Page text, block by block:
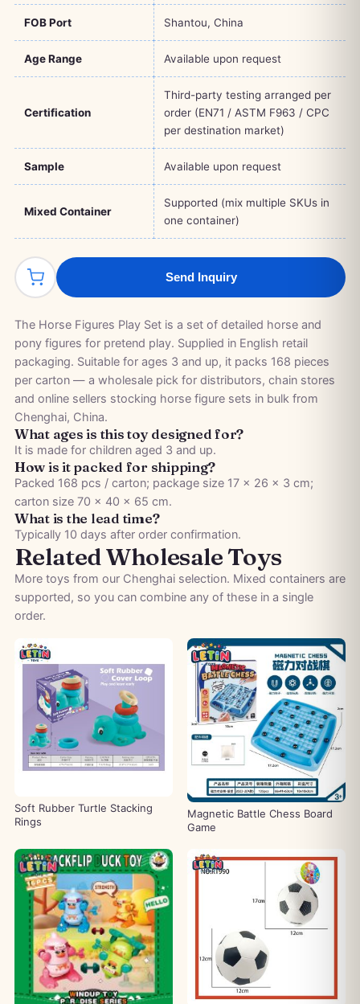
FOB Port Shantou, China
Age Range Available upon request
Certification
Third-party testing arranged per
order (EN71 / ASTM F963 / CPC
per destination market)
Sample Available upon request
Mixed Container
Supported (mix multiple SKUs in
one container)
Send Inquiry
The Horse Figures Play Set is a set of detailed horse and
pony figures for pretend play. Supplied in English retail
packaging. Suitable for ages 3 and up, it packs 168 pieces
per carton — a wholesale pick for distributors, chain stores
and online sellers stocking horse figure sets in bulk from
Chenghai, China.
What ages is this toy designed for?
It is made for children aged 3 and up.
How is it packed for shipping?
Packed 168 pcs / carton; package size 17 × 26 × 3 cm;
carton size 70 × 40 × 65 cm.
What is the lead time?
Typically 10 days after order confirmation.
Related Wholesale Toys
More toys from our Chenghai selection. Mixed containers are
supported, so you can combine any of these in a single
order.
Soft Rubber Turtle Stacking
Rings
Magnetic Battle Chess Board
Game